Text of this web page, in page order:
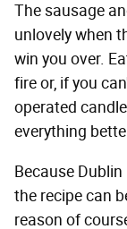
The sausage
unlovely when
win you over.
fire or, if you
operated
everything
Because
the recipe can
reason of